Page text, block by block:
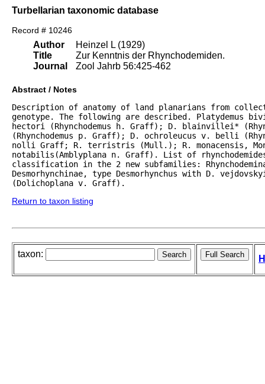
Turbellarian taxonomic database
Record # 10246
Author
Title
Journal
Heinzel L (1929)
Zur Kenntnis der Rhynchodemiden.
Zool Jahrb 56:425-462
Abstract / Notes
Description of anatomy of land planarians from
genotype. The following are described. Platydemus
hectori (Rhynchodemus h. Graff); D. blainvillei*
(Rhynchodemus p. Graff); D. ochroleucus v. belli
nolli Graff; R. terristris (Mull.); R. monacensis,
notabilis(Amblyplana n. Graff). List of
classification in the 2 new subfamilies:
Desmorhynchinae, type Desmorhynchus with D.
(Dolichoplana v. Graff).
Return to taxon listing
taxon: